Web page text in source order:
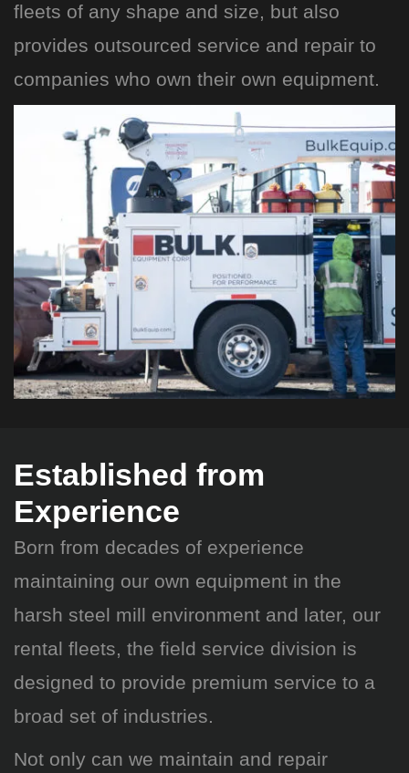
fleets of any shape and size, but also
provides outsourced service and repair to
companies who own their own equipment.
Established from
Experience
Born from decades of experience
maintaining our own equipment in the
harsh steel mill environment and later, our
rental fleets, the field service division is
designed to provide premium service to a
broad set of industries.
Not only can we maintain and repair